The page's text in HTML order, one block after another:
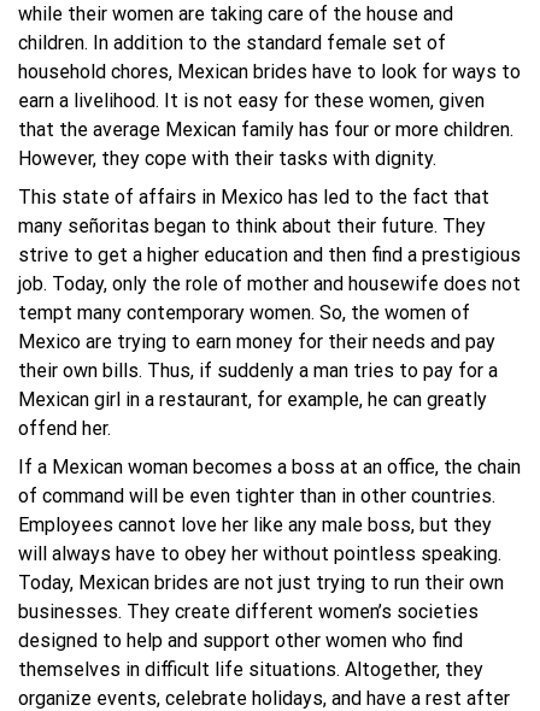
while their women are taking care of the house and
children. In addition to the standard female set of
household chores, Mexican brides have to look for ways to
earn a livelihood. It is not easy for these women, given
that the average Mexican family has four or more children.
However, they cope with their tasks with dignity.
This state of affairs in Mexico has led to the fact that
many señoritas began to think about their future. They
strive to get a higher education and then find a prestigious
job. Today, only the role of mother and housewife does not
tempt many contemporary women. So, the women of
Mexico are trying to earn money for their needs and pay
their own bills. Thus, if suddenly a man tries to pay for a
Mexican girl in a restaurant, for example, he can greatly
offend her.
If a Mexican woman becomes a boss at an office, the chain
of command will be even tighter than in other countries.
Employees cannot love her like any male boss, but they
will always have to obey her without pointless speaking.
Today, Mexican brides are not just trying to run their own
businesses. They create different women’s societies
designed to help and support other women who find
themselves in difficult life situations. Altogether, they
organize events, celebrate holidays, and have a rest after